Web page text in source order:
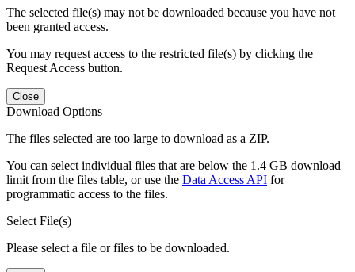
The selected file(s) may not be downloaded because you have not
been granted access.
You may request access to the restricted file(s) by clicking the
Request Access button.
Close
Download Options
The files selected are too large to download as a ZIP.
You can select individual files that are below the 1.4 GB download
limit from the files table, or use the Data Access API for
programmatic access to the files.
Select File(s)
Please select a file or files to be downloaded.